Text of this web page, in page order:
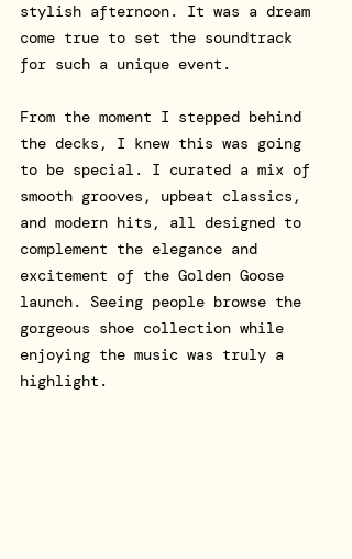
stylish afternoon. It was a dream
come true to set the soundtrack
for such a unique event.
From the moment I stepped behind
the decks, I knew this was going
to be special. I curated a mix of
smooth grooves, upbeat classics,
and modern hits, all designed to
complement the elegance and
excitement of the Golden Goose
launch. Seeing people browse the
gorgeous shoe collection while
enjoying the music was truly a
highlight.